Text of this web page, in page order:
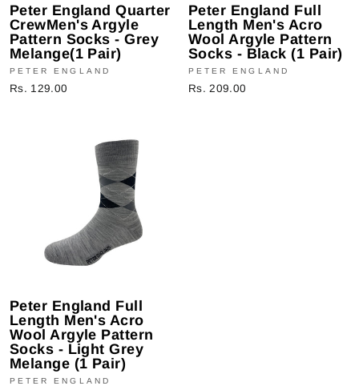
Peter England Quarter
CrewMen's Argyle
Pattern Socks - Grey
Melange(1 Pair)
PETER ENGLAND
Rs. 129.00
Peter England Full
Length Men's Acro
Wool Argyle Pattern
Socks - Black (1 Pair)
PETER ENGLAND
Rs. 209.00
Peter England Full
Length Men's Acro
Wool Argyle Pattern
Socks - Light Grey
Melange (1 Pair)
PETER ENGLAND